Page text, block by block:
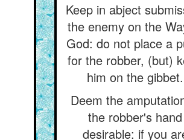
Keep in abject
the enemy on the
God: do not place a
for the robber, (but)
him on the gibbet.
Deem the
the robber's hand
desirable: if you